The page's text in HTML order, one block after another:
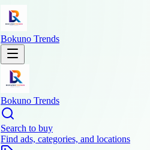
Bokuno Trends
Bokuno Trends
Search to buy
Find ads, categories, and locations